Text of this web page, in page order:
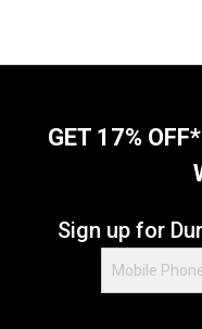
GET 17%
Sign up for